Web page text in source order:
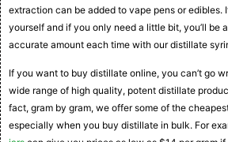
extraction can be added to vape pens or edibles.
yourself and if you only need a little bit, you’ll be
accurate amount each time with our distillate
If you want to buy distillate online, you can’t go
wide range of high quality, potent distillate
fact, gram by gram, we offer some of the
especially when you buy distillate in bulk. For